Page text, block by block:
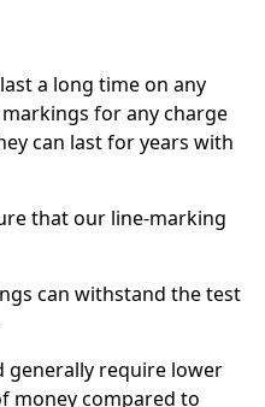
a long time on any
for any charge
can last for years with
that our line-marking
can withstand the test
generally require lower
money compared to